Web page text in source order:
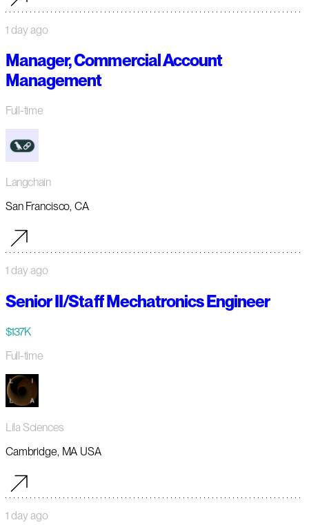
1 day ago
Manager, Commercial Account
Management
Full-time
Langchain
San Francisco, CA
1 day ago
Senior II/Staff Mechatronics Engineer
$137K
Full-time
Lila Sciences
Cambridge, MA USA
1 day ago